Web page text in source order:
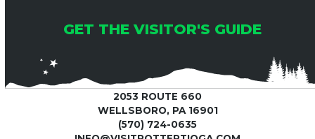
GET THE VISITOR'S GUIDE
2053 ROUTE 660
WELLSBORO, PA 16901
(570) 724-0635